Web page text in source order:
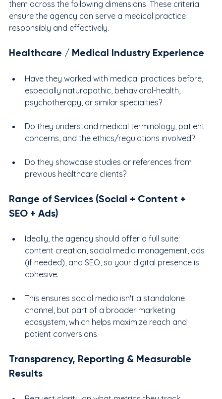
them across the following dimensions. These criteria
ensure the agency can serve a medical practice
responsibly and effectively.
Healthcare / Medical Industry Experience
Have they worked with medical practices before,
especially naturopathic, behavioral-health,
psychotherapy, or similar specialties?
Do they understand medical terminology, patient
concerns, and the ethics/regulations involved?
Do they showcase studies or references from
previous healthcare clients?
Range of Services (Social + Content +
SEO + Ads)
Ideally, the agency should offer a full suite:
content creation, social media management, ads
(if needed), and SEO, so your digital presence is
cohesive.
This ensures social media isn't a standalone
channel, but part of a broader marketing
ecosystem, which helps maximize reach and
patient conversions.
Transparency, Reporting & Measurable
Results